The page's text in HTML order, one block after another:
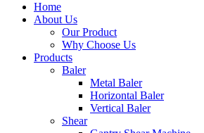
Home
About Us
Our Product
Why Choose Us
Products
Baler
Metal Baler
Horizontal Baler
Vertical Baler
Shear